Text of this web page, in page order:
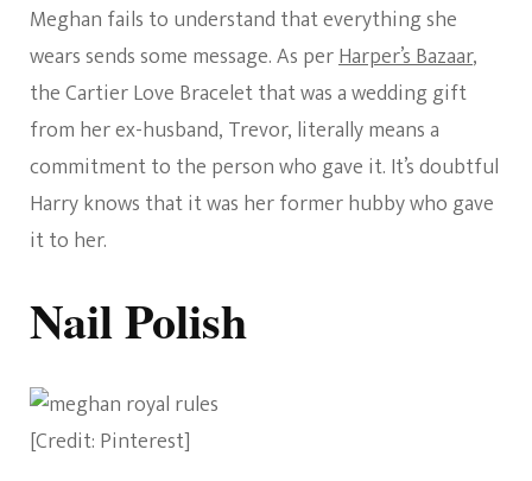
Meghan fails to understand that everything she
wears sends some message. As perHarper’s Bazaar,
the Cartier Love Bracelet that was a wedding gift
from her ex-husband, Trevor, literally means a
commitment to the person who gave it. It’s doubtful
Harry knows that it was her former hubby who gave
it to her.
Nail Polish
[Credit: Pinterest]